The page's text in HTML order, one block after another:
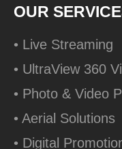
OUR
• Live Streaming
• UltraView 360
• Photo & Video
• Aerial Solutions
• Digital